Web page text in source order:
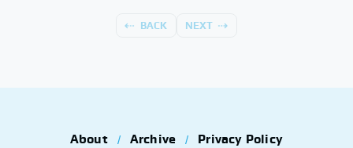
BACK NEXT
About Archive Privacy Policy